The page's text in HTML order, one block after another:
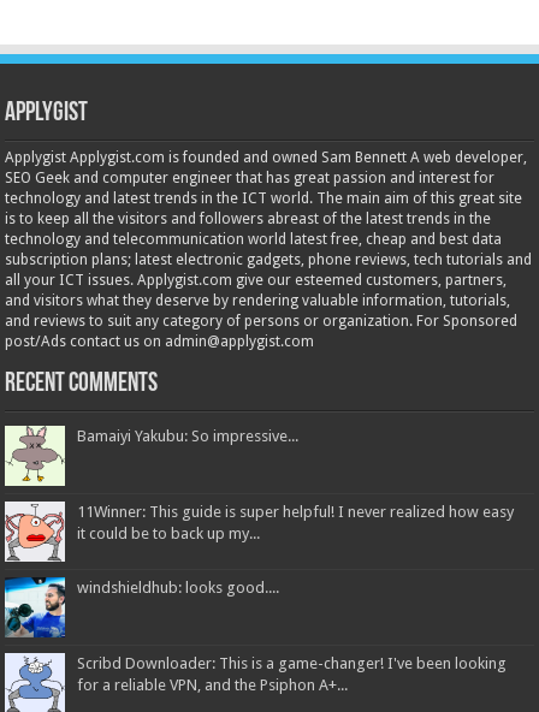
Applygist
Applygist Applygist.com is founded and owned Sam Bennett A web developer,
SEO Geek and computer engineer that has great passion and interest for
technology and latest trends in the ICT world. The main aim of this great site
is to keep all the visitors and followers abreast of the latest trends in the
technology and telecommunication world latest free, cheap and best data
subscription plans; latest electronic gadgets, phone reviews, tech tutorials and
all your ICT issues. Applygist.com give our esteemed customers, partners,
and visitors what they deserve by rendering valuable information, tutorials,
and reviews to suit any category of persons or organization. For Sponsored
post/Ads contact us on admin@applygist.com
Recent Comments
Bamaiyi Yakubu: So impressive...
11Winner: This guide is super helpful! I never realized how easy
it could be to back up my...
windshieldhub: looks good....
Scribd Downloader: This is a game-changer! I've been looking
for a reliable VPN, and the Psiphon A+...